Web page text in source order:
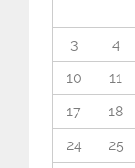
3
4
10
11
17
18
24
25